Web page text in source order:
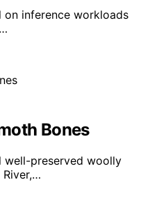
on inference workloads
Bones
well-preserved woolly
River,…